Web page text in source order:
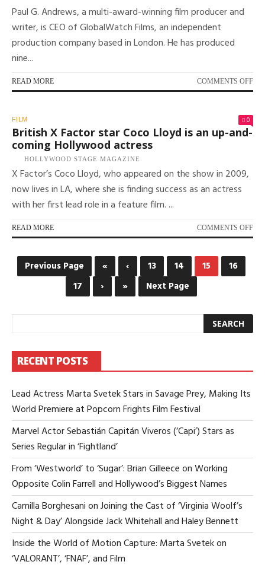
Paul G. Andrews, a multi-award-winning film producer and
writer, is CEO of GlobalWatch Films, an independent
production company based in London. He has produced
nine...
READ MORE COMMENTS OFFON
G.
FILM 0
British X Factor star Coco Lloyd is an up-and-
coming Hollywood actress
HOLLYWOOD STAGE MAGAZINE
X Factor’s Coco Lloyd, who appeared on the show in 2009,
now lives in LA, where she is finding success as an actress
with her first lead role in a feature film. ...
READ MORE COMMENTS OFFON
AN
Previous Page « ‹ 13 14 15
16
17
› » Next Page
RECENT POSTS
Lead Actress Marta Svetek Stars in Savage Prey, Making Its
World Premiere at Popcorn Frights Film Festival
Marvel Actor Sebastián Capitán Viveros (‘Capi’) Stars as
Series Regular in ‘Fightland’
From ‘Westworld’ to ‘Sugar’: Brian Gilleece on Working
Opposite Colin Farrell and Hollywood’s Biggest Names
Camilla Borghesani on Joining the Cast of ‘Virginia Woolf’s
Night & Day’ Alongside Jack Whitehall and Haley Bennett
Inside the World of Motion Capture: Marta Svetek on
‘VALORANT’, ‘FNAF’, and Film